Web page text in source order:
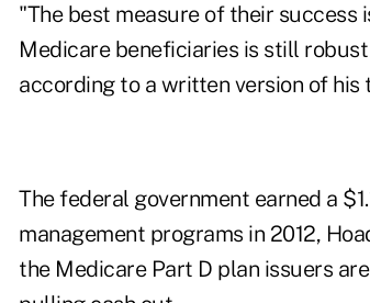
"The best measure of their
Medicare beneficiaries is still
according to a written version of
The federal government earned a
management programs in 2012,
the Medicare Part D plan issuers